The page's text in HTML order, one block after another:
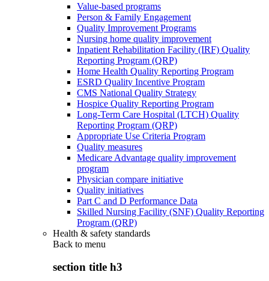
Value-based programs
Person & Family Engagement
Quality Improvement Programs
Nursing home quality improvement
Inpatient Rehabilitation Facility (IRF) Quality
Reporting Program (QRP)
Home Health Quality Reporting Program
ESRD Quality Incentive Program
CMS National Quality Strategy
Hospice Quality Reporting Program
Long-Term Care Hospital (LTCH) Quality
Reporting Program (QRP)
Appropriate Use Criteria Program
Quality measures
Medicare Advantage quality improvement
program
Physician compare initiative
Quality initiatives
Part C and D Performance Data
Skilled Nursing Facility (SNF) Quality Reporting
Program (QRP)
Health & safety standards
Back to menu
section title h3